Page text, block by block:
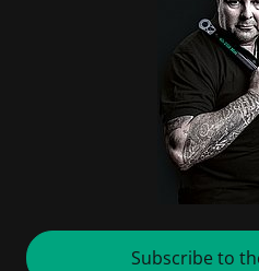
Subscribe to